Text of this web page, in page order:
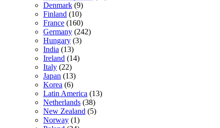
Denmark (9)
Finland (10)
France (160)
Germany (242)
Hungary (3)
India (13)
Ireland (14)
Italy (22)
Japan (13)
Korea (6)
Latin America (13)
Netherlands (38)
New Zealand (5)
Norway (1)